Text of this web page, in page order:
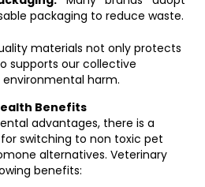
packaging to reduce waste.
materials not only protects
supports our collective
harm.
Benefits
advantages, there is a
switching to non toxic pet
alternatives. Veterinary
benefits: